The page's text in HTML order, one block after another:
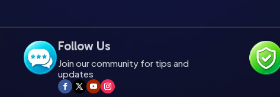
Follow Us
Join our community for tips and
updates